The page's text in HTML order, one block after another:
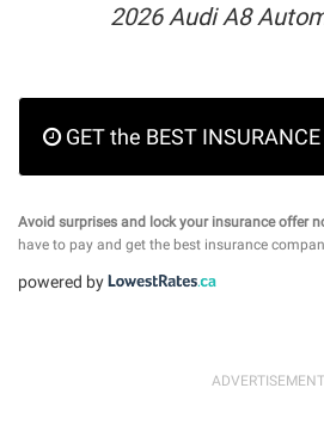
2026 Audi A8
GET the BEST INSURANCE
Avoid surprises and lock your insurance offer
have to pay and get the best insurance
powered by